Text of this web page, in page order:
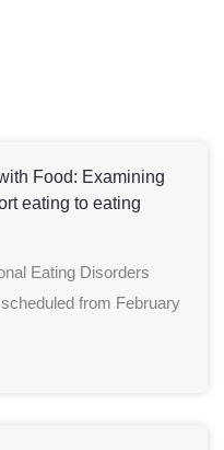
Food: Examining
eating to eating
Eating Disorders
from February